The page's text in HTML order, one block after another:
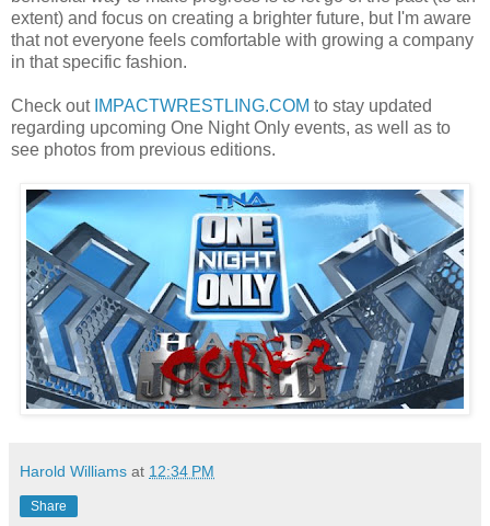
extent) and focus on creating a brighter future, but I'm aware
that not everyone feels comfortable with growing a company
in that specific fashion.
Check out IMPACTWRESTLING.COM to stay updated
regarding upcoming One Night Only events, as well as to
see photos from previous editions.
Harold Williams at 12:34 PM
Share